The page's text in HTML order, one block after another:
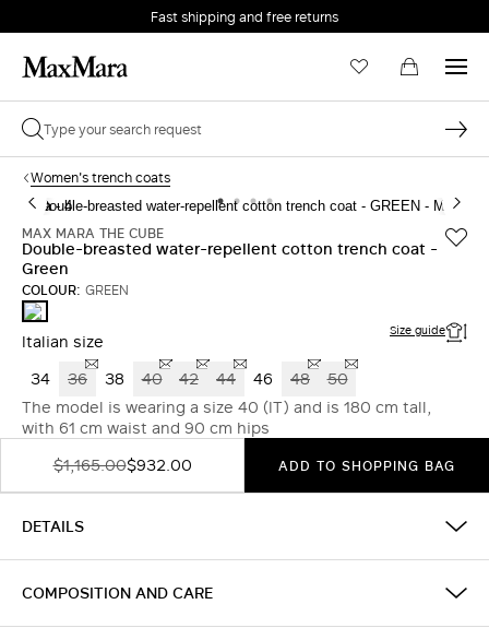
Fast shipping and free returns
Women's trench coats
MAX MARA THE CUBE
Double-breasted water-repellent cotton trench coat -
Green
COLOUR: GREEN
GREEN
Italian size Size guide
34 36 38 40 42 44 46 48
50
The model is wearing a size 40 (IT) and is 180 cm tall,
with 61 cm waist and 90 cm hips
$1,165.00$932.00 ADD TO SHOPPING BAG
DETAILS
COMPOSITION AND CARE